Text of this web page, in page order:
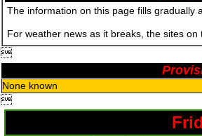
The information on this page fills gradually
For weather news as it breaks, the sites

None known
